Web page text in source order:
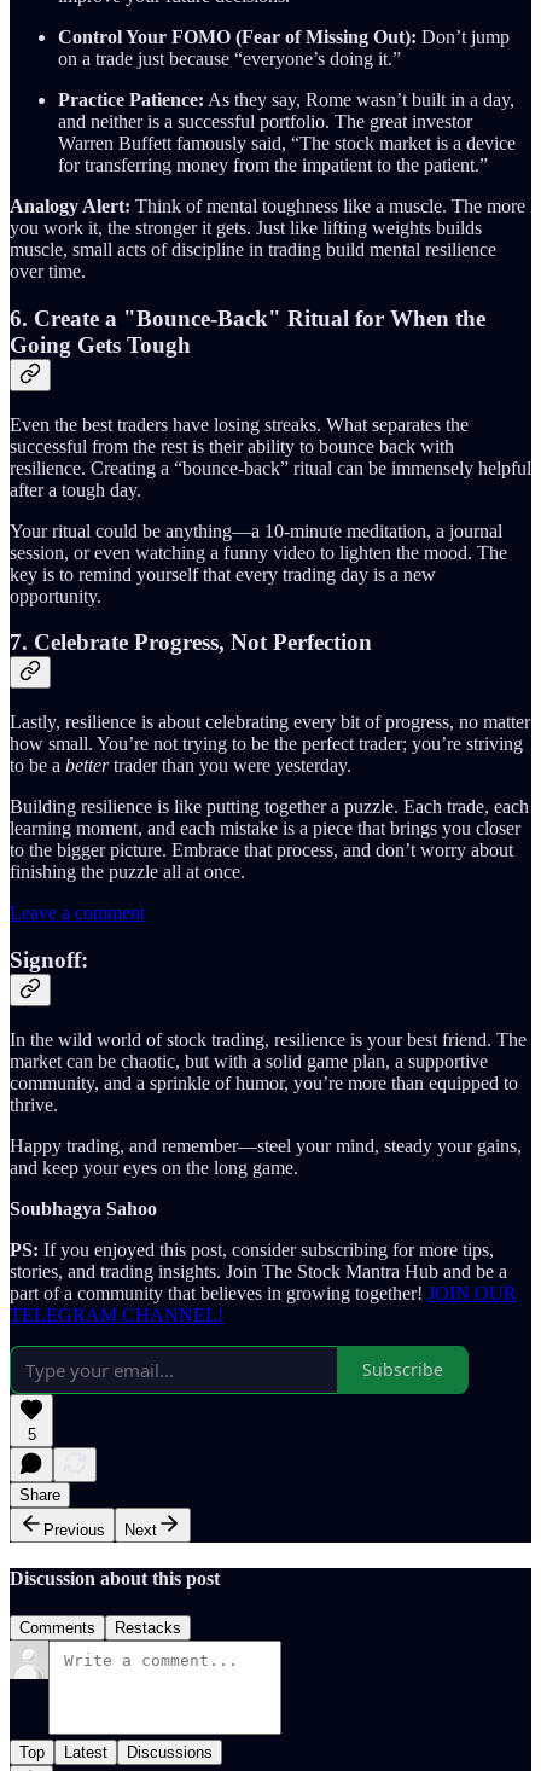
Control Your FOMO (Fear of Missing Out): Don’t jump
on a trade just because “everyone’s doing it.”
Practice Patience: As they say, Rome wasn’t built in a day,
and neither is a successful portfolio. The great investor
Warren Buffett famously said, “The stock market is a device
for transferring money from the impatient to the patient.”
Analogy Alert: Think of mental toughness like a muscle. The more
you work it, the stronger it gets. Just like lifting weights builds
muscle, small acts of discipline in trading build mental resilience
over time.
6. Create a "Bounce-Back" Ritual for When the
Going Gets Tough
Even the best traders have losing streaks. What separates the
successful from the rest is their ability to bounce back with
resilience. Creating a “bounce-back” ritual can be immensely helpful
after a tough day.
Your ritual could be anything—a 10-minute meditation, a journal
session, or even watching a funny video to lighten the mood. The
key is to remind yourself that every trading day is a new
opportunity.
7. Celebrate Progress, Not Perfection
Lastly, resilience is about celebrating every bit of progress, no matter
how small. You’re not trying to be the perfect trader; you’re striving
to be a bettertrader than you were yesterday.
Building resilience is like putting together a puzzle. Each trade, each
learning moment, and each mistake is a piece that brings you closer
to the bigger picture. Embrace that process, and don’t worry about
finishing the puzzle all at once.
Leave a comment
Signoff:
In the wild world of stock trading, resilience is your best friend. The
market can be chaotic, but with a solid game plan, a supportive
community, and a sprinkle of humor, you’re more than equipped to
thrive.
Happy trading, and remember—steel your mind, steady your gains,
and keep your eyes on the long game.
Soubhagya Sahoo
PS: If you enjoyed this post, consider subscribing for more tips,
stories, and trading insights. Join The Stock Mantra Hub and be a
part of a community that believes in growing together! JOIN OUR
TELEGRAM CHANNEL!
Subscribe
5
Share
Previous
Next
Discussion about this post
Comments Restacks
Top Latest Discussions